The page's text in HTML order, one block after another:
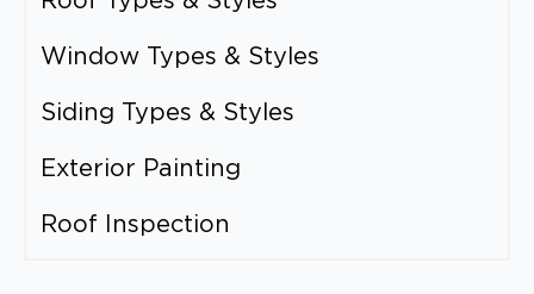
Window Types & Styles
Siding Types & Styles
Exterior Painting
Roof Inspection